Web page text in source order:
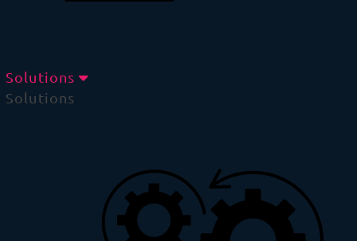
Solutions
Solutions